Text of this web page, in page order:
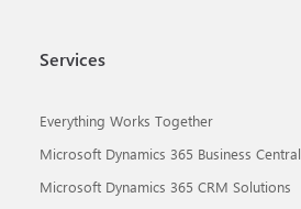
Services
Everything Works Together
Microsoft Dynamics 365 Business Central
Microsoft Dynamics 365 CRM Solutions